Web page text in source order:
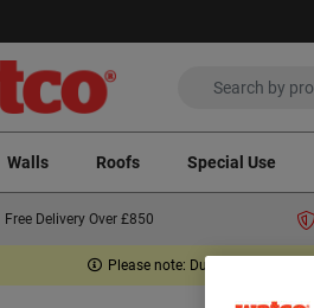
Walls Roofs Special Use
Free Delivery Over £850
Please note: Due to the Middle